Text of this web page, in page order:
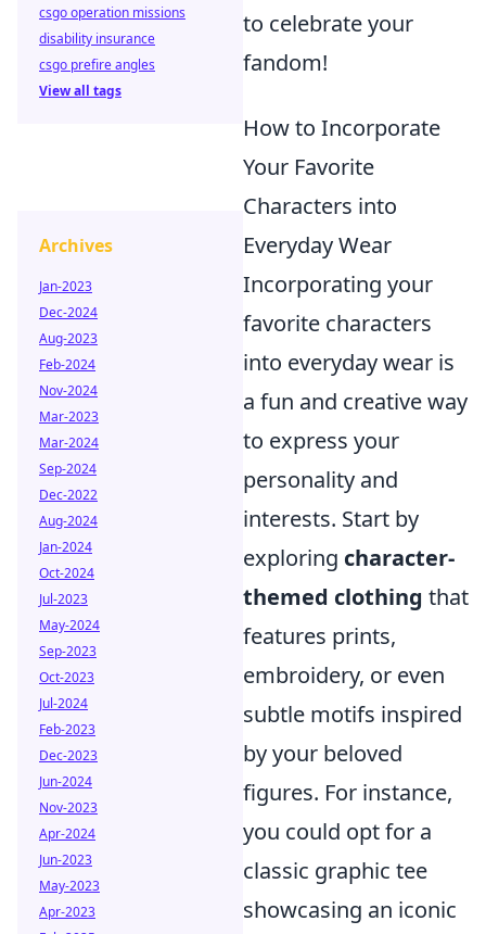
to celebrate your
fandom!
How to Incorporate
Your Favorite
Characters into
Everyday Wear
Incorporating your
favorite characters
into everyday wear is
a fun and creative way
to express your
personality and
interests. Start by
exploring character-
themed clothing that
features prints,
embroidery, or even
subtle motifs inspired
by your beloved
figures. For instance,
you could opt for a
classic graphic tee
showcasing an iconic
csgo operation missions
disability insurance
csgo prefire angles
View all tags
Archives
Jan-2023
Dec-2024
Aug-2023
Feb-2024
Nov-2024
Mar-2023
Mar-2024
Sep-2024
Dec-2022
Aug-2024
Jan-2024
Oct-2024
Jul-2023
May-2024
Sep-2023
Oct-2023
Jul-2024
Feb-2023
Dec-2023
Jun-2024
Nov-2023
Apr-2024
Jun-2023
May-2023
Apr-2023